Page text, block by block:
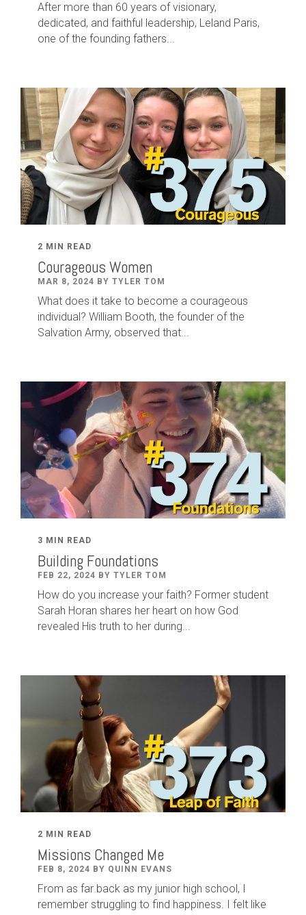
After more than 60 years of visionary,
dedicated, and faithful leadership, Leland Paris,
one of the founding fathers...
2 MIN READ
Courageous Women
MAR 8, 2024 BY TYLER TOM
What does it take to become a courageous
individual? William Booth, the founder of the
Salvation Army, observed that...
3 MIN READ
Building Foundations
FEB 22, 2024 BY TYLER TOM
How do you increase your faith? Former student
Sarah Horan shares her heart on how God
revealed His truth to her during...
2 MIN READ
Missions Changed Me
FEB 8, 2024 BY QUINN EVANS
From as far back as my junior high school, I
remember struggling to find happiness. I felt like